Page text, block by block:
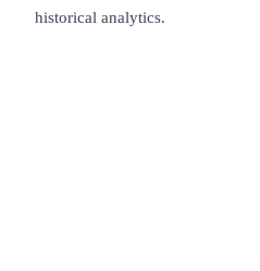
historical analytics.